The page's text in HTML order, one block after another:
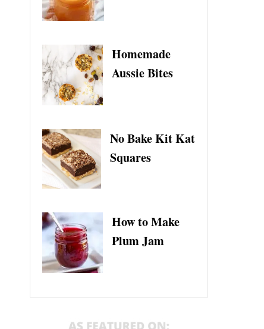
Homemade
Aussie Bites
No Bake Kit Kat
Squares
How to Make
Plum Jam